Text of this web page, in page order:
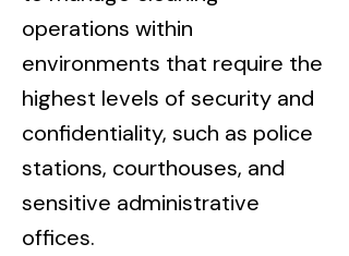
operations within
environments that require the
highest levels of security and
confidentiality, such as police
stations, courthouses, and
sensitive administrative
offices.